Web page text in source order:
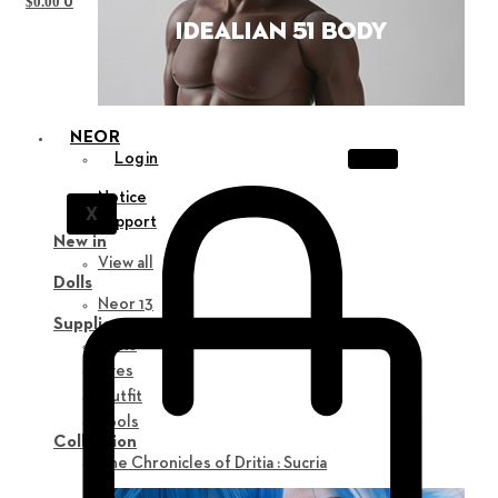
NEOR
Login
X
Notice
Support
New in
View all
Dolls
Neor 13
Supplies
Parts
Eyes
Outfit
Tools
Collection
The Chronicles of Dritia : Sucria